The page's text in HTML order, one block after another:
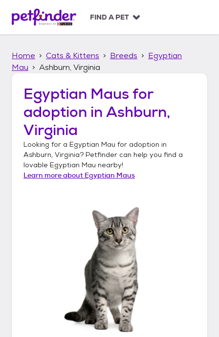
p
FIND A PET
Home Cats & Kittens Breeds
Egyptian
Mau
Ashburn, Virginia
Egyptian Maus for
adoption in Ashburn,
Virginia
Looking for a Egyptian Mau for adoption in
Ashburn, Virginia? Petfinder can help you find a
lovable Egyptian Mau nearby!
Learn more about Egyptian Maus